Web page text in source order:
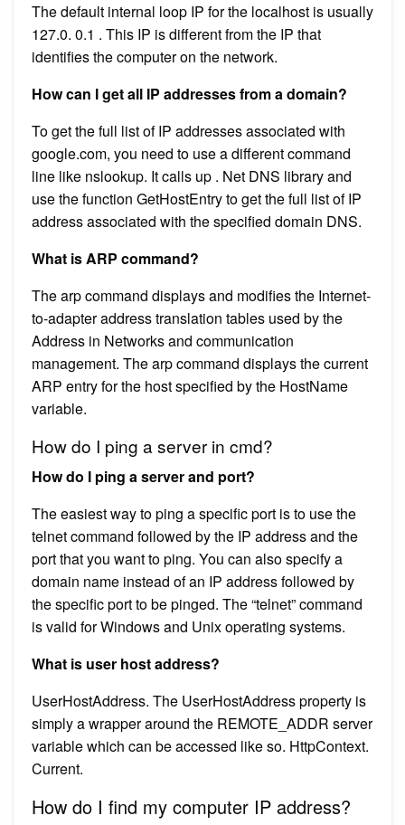
The default internal loop IP for the localhost is usually
127.0. 0.1 . This IP is different from the IP that
identifies the computer on the network.
How can I get all IP addresses from a domain?
To get the full list of IP addresses associated with
google.com, you need to use a different command
line like nslookup. It calls up . Net DNS library and
use the function GetHostEntry to get the full list of IP
address associated with the specified domain DNS.
What is ARP command?
The arp command displays and modifies the Internet-
to-adapter address translation tables used by the
Address in Networks and communication
management. The arp command displays the current
ARP entry for the host specified by the HostName
variable.
How do I ping a server in cmd?
How do I ping a server and port?
The easiest way to ping a specific port is to use the
telnet command followed by the IP address and the
port that you want to ping. You can also specify a
domain name instead of an IP address followed by
the specific port to be pinged. The “telnet” command
is valid for Windows and Unix operating systems.
What is user host address?
UserHostAddress. The UserHostAddress property is
simply a wrapper around the REMOTE_ADDR server
variable which can be accessed like so. HttpContext.
Current.
How do I find my computer IP address?